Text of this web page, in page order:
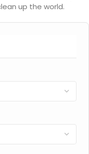
up the world.